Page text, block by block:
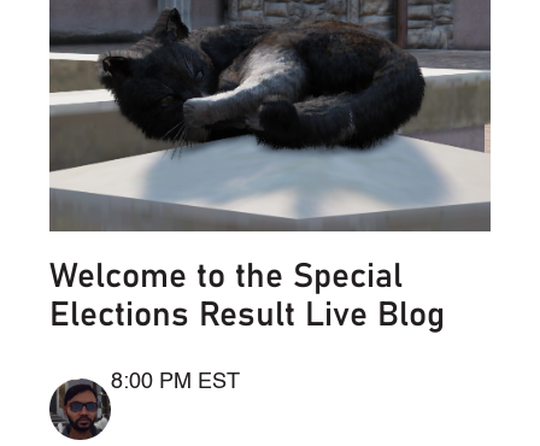
Welcome to the Special
Elections Result Live Blog
8:00 PM EST